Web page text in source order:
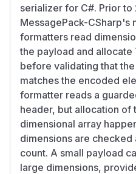
serializer for C#. Prior to
MessagePack-CSharp's
formatters read
the payload and
before validating that
matches the encoded
formatter reads a
header, but allocation of
dimensional array
dimensions are checked
count. A small payload
large dimensions,